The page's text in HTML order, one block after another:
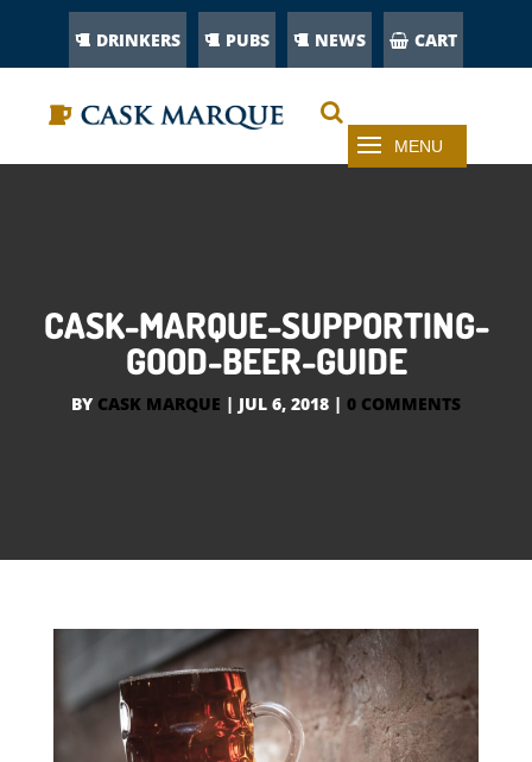
DRINKERS PUBS NEWS CART
CASK-MARQUE-SUPPORTING-
GOOD-BEER-GUIDE
BY CASK MARQUE | JUL 6, 2018 | 0 COMMENTS